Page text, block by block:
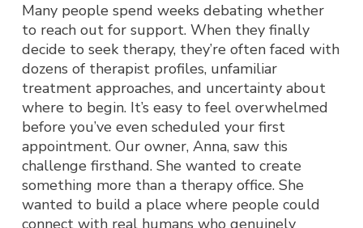
Many people spend weeks debating whether
to reach out for support. When they finally
decide to seek therapy, they’re often faced with
dozens of therapist profiles, unfamiliar
treatment approaches, and uncertainty about
where to begin. It’s easy to feel overwhelmed
before you’ve even scheduled your first
appointment. Our owner, Anna, saw this
challenge firsthand. She wanted to create
something more than a therapy office. She
wanted to build a place where people could
connect with real humans who genuinely